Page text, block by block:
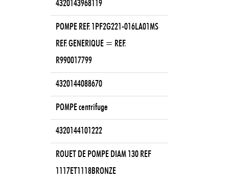
4320143968119
POMPE REF. 1PF2G221-016LA01MS
REF. GENERIQUE = REF.
R990017799
4320144088670
POMPE centrifuge
4320144101222
ROUET DE POMPE DIAM 130 REF
1117ET1118BRONZE